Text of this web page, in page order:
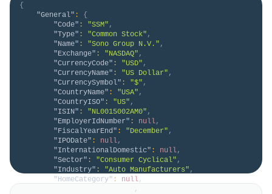
{
"General" :
{
"Code" : "SSM" ,
"Type" : "Common Stock" ,
"Name" : "Sono Group N.V." ,
"Exchange" : "NASDAQ" ,
"CurrencyCode" : "USD" ,
"CurrencyName" : "US Dollar" ,
"CurrencySymbol" : "$" ,
"CountryName" : "USA" ,
"CountryISO" : "US" ,
"ISIN" : "NL0015002AM0" ,
"EmployerIdNumber" : null,
"FiscalYearEnd" : "December" ,
"IPODate" : null,
"InternationalDomestic" : null,
"Sector" : "Consumer Cyclical" ,
"Industry" : "Auto Manufacturers" ,
"HomeCategory" : null,
,